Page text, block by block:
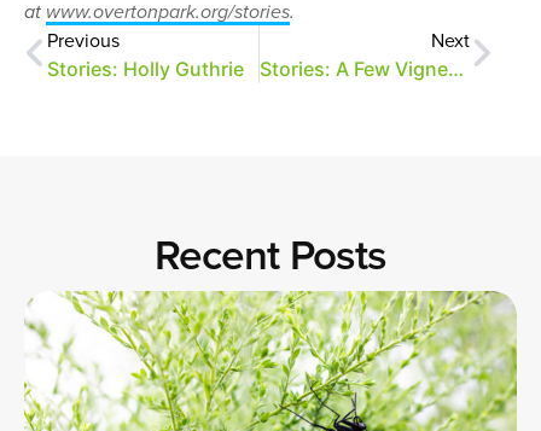
at www.overtonpark.org/stories.
Previous
Stories: Holly Guthrie
Next
Stories: A Few Vignettes
Recent Posts